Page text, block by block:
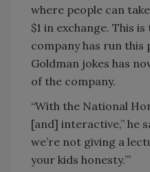
where people can
$1 in exchange. This
company has run this
Goldman jokes has
of the company.
“With the National
[and] interactive,” he
we’re not giving a
your kids honesty.’”